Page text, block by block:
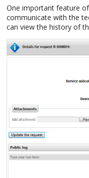
One important feature
communicate with the
can view the history of